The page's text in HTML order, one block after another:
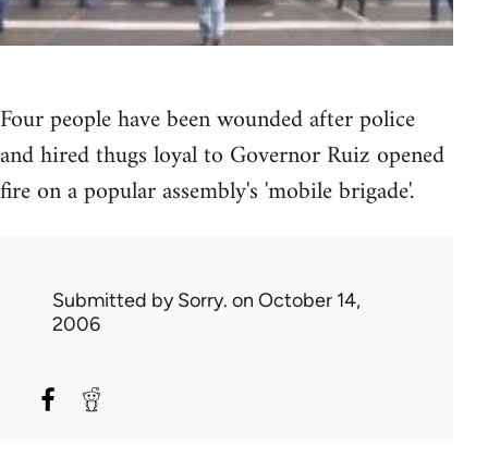
Four people have been wounded after police
and hired thugs loyal to Governor Ruiz opened
fire on a popular assembly's 'mobile brigade'.
Submitted bySorry. on October 14,
2006